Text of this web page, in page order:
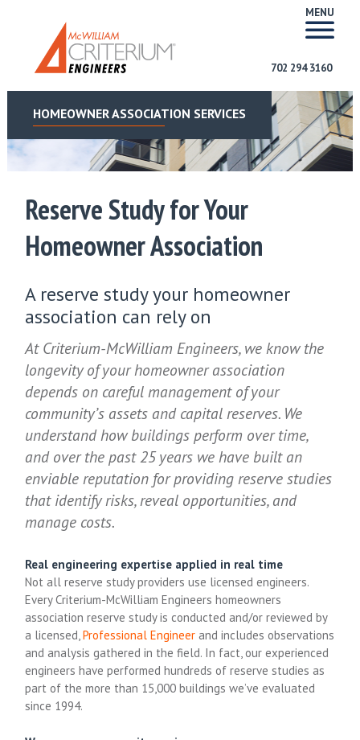
MENU
702 294 3160
HOMEOWNER ASSOCIATION SERVICES
Reserve Study for Your
Homeowner Association
A reserve study your homeowner
association can rely on
At Criterium-McWilliam Engineers, we know the
longevity of your homeowner association
depends on careful management of your
community’s assets and capital reserves. We
understand how buildings perform over time,
and over the past 25 years we have built an
enviable reputation for providing reserve studies
that identify risks, reveal opportunities, and
manage costs.
Real engineering expertise applied in real time
Not all reserve study providers use licensed engineers.
Every Criterium-McWilliam Engineers homeowners
association reserve study is conducted and/or reviewed by
a licensed,Professional Engineer and includes observations
and analysis gathered in the field. In fact, our experienced
engineers have performed hundreds of reserve studies as
part of the more than 15,000 buildings we’ve evaluated
since 1994.